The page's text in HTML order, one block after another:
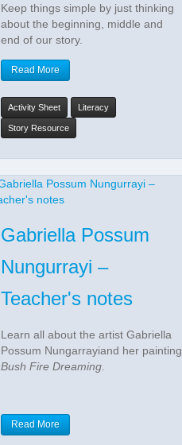
Keep things simple by just thinking
about the beginning, middle and
end of our story.
Read More
Activity Sheet Literacy
Story Resource
Gabriella Possum
Nungurrayi –
Teacher's notes
Learn all about the artist Gabriella
Possum Nungarrayiand her painting
Bush Fire Dreaming
Read More